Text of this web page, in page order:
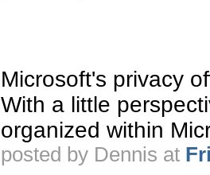
Microsoft's privacy
With a little
organized within
posted by Dennis at